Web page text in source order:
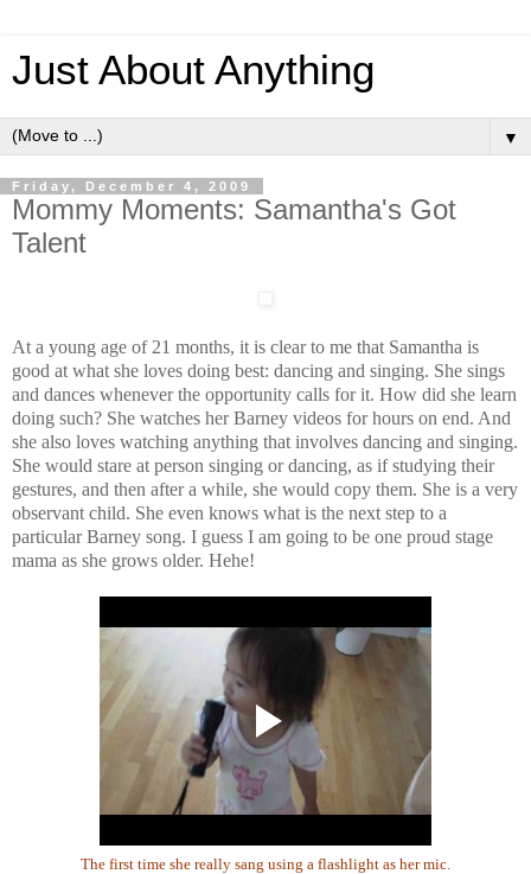
Just About Anything
▼
Friday, December 4, 2009
Mommy Moments: Samantha's Got
Talent
At a young age of 21 months, it is clear to me that Samantha is
good at what she loves doing best: dancing and singing. She sings
and dances whenever the opportunity calls for it. How did she learn
doing such? She watches her Barney videos for hours on end. And
she also loves watching anything that involves dancing and singing.
She would stare at person singing or dancing, as if studying their
gestures, and then after a while, she would copy them. She is a very
observant child. She even knows what is the next step to a
particular Barney song. I guess I am going to be one proud stage
mama as she grows older. Hehe!
The first time she really sang using a flashlight as her mic.